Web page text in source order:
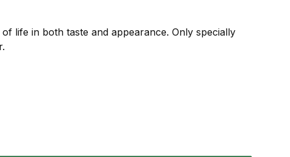
life in both taste and appearance. Only specially